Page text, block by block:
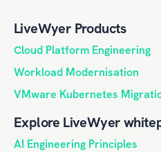
LiveWyer Products
Cloud Platform Engineering
Workload Modernisation
VMware Kubernetes
Explore LiveWyer
AI Engineering Principles